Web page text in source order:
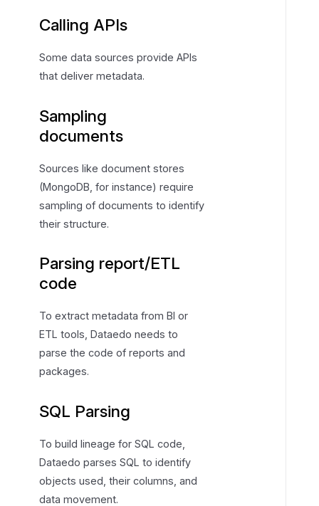
Calling APIs
Some data sources provide APIs
that deliver metadata.
Sampling
documents
Sources like document stores
(MongoDB, for instance) require
sampling of documents to identify
their structure.
Parsing report/ETL
code
To extract metadata from BI or
ETL tools, Dataedo needs to
parse the code of reports and
packages.
SQL Parsing
To build lineage for SQL code,
Dataedo parses SQL to identify
objects used, their columns, and
data movement.